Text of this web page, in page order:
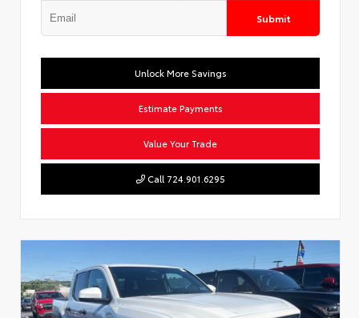
Submit
Unlock More Savings
Estimate Payments
Value Your Trade
Call 724.901.6295